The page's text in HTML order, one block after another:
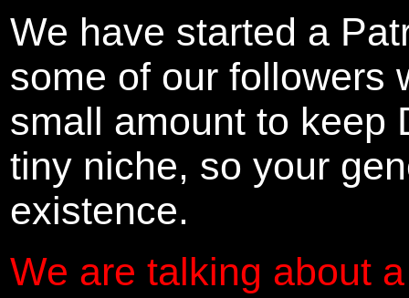
We have started a
some of our followers
small amount to keep
tiny niche, so your
existence.
We are talking about